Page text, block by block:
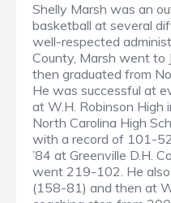
Shelly Marsh was an
basketball at several
well-respected
County, Marsh went to
then graduated from
He was successful at
at W.H. Robinson High
North Carolina High
with a record of 101-
’84 at Greenville D.H.
went 219-102. He
(158-81) and then at